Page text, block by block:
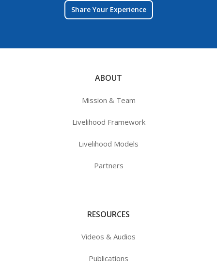
Share Your Experience
ABOUT
Mission & Team
Livelihood Framework
Livelihood Models
Partners
RESOURCES
Videos & Audios
Publications